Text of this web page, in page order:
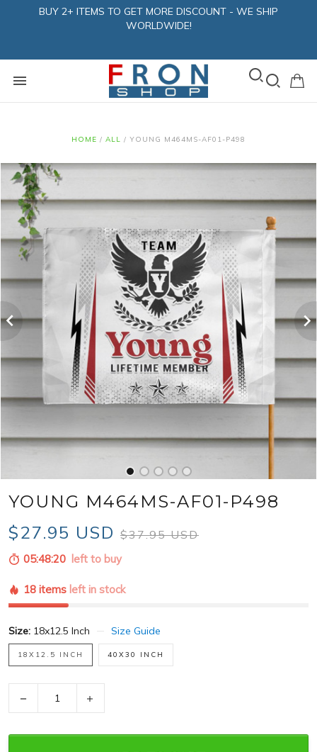
BUY 2+ ITEMS TO GET MORE DISCOUNT - WE SHIP
WORLDWIDE!
HOME / ALL / YOUNG M464MS-AF01-P498
YOUNG M464MS-AF01-P498
$27.95 USD $37.95 USD
05:48:18 left to buy
18 items left in stock
Size: 18x12.5 Inch Size Guide
18X12.5 INCH 40X30 INCH